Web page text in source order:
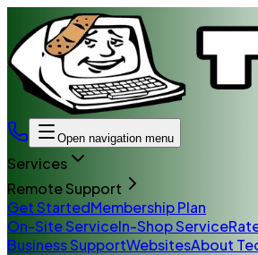
Open navigation menu
Services
Remote Support
Get StartedMembership Plan
On-Site ServiceIn-Shop Service
Business SupportWebsitesAbout